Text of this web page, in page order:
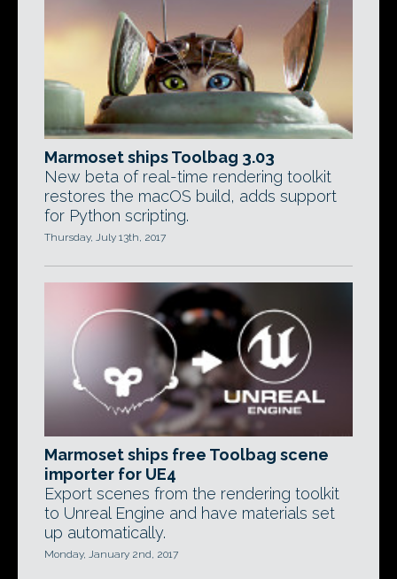
Marmoset ships Toolbag 3.03
New beta of real-time rendering toolkit
restores the macOS build, adds support
for Python scripting.
Thursday, July 13th, 2017
Marmoset ships free Toolbag scene
importer for UE4
Export scenes from the rendering toolkit
to Unreal Engine and have materials set
up automatically.
Monday, January 2nd, 2017